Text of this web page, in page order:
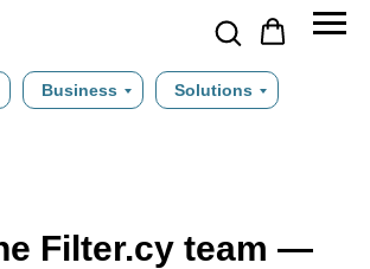
Business Solutions
Filter.cy team —